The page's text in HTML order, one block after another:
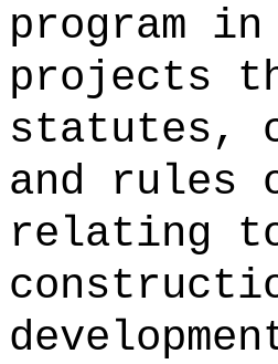
program
projects
statutes,
and rules
relating